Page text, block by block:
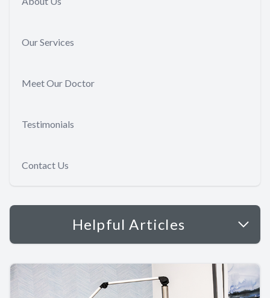
Our Services
Meet Our Doctor
Testimonials
Contact Us
Helpful Articles